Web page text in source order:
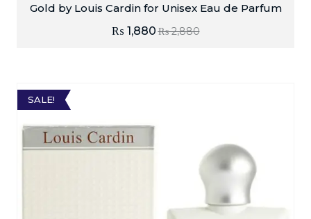
Gold by Louis Cardin for Unisex Eau de Parfum
₨2,880
₨ 1,880
SALE!